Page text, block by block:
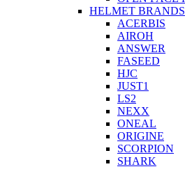
HELMET BRANDS
ACERBIS
AIROH
ANSWER
FASEED
HJC
JUST1
LS2
NEXX
ONEAL
ORIGINE
SCORPION
SHARK